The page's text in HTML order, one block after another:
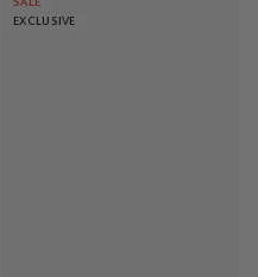
SALE
EXCLUSIVE